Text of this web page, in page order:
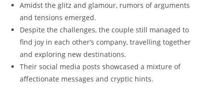
Amidst the glitz and glamour, rumors of ​arguments⁤
and tensions emerged.
Despite the⁢ challenges, the couple still managed to
find joy in ​each other’s company, travelling together
and exploring new destinations.
Their social media posts ​showcased a mixture of
affectionate messages and cryptic hints.